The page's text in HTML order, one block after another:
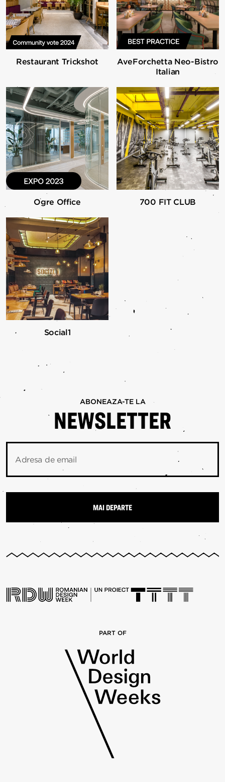
Restaurant Trickshot
AveForchetta Neo-Bistro
Italian
Ogre Office 700 FIT CLUB
Social1
ABONEAZA-TE LA
NEWSLETTER
Adresa de email
PART OF